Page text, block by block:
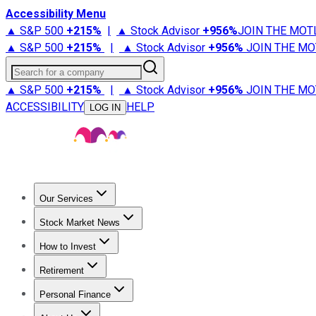
Accessibility Menu
▲ S&P 500 +215% | ▲ Stock Advisor +956%JOIN THE
▲ S&P 500 +215% | ▲ Stock Advisor +956% JOIN THE
Search for a company
▲ S&P 500 +215% | ▲ Stock Advisor +956% JOIN THE
ACCESSIBILITY
LOG IN HELP
Our Services
Stock Advisor
Stock Market News
Trending NewsStock Market News
How to Invest
How to Invest Money
Retirement
Retirement NewsRetirement 101
Personal Finance
Best Credit Cards